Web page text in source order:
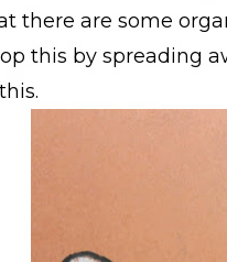
there are some
this by spreading